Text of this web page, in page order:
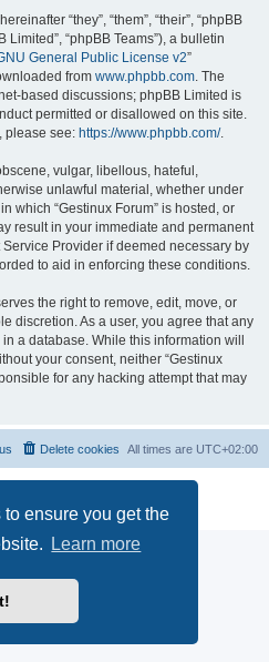
ensure you get the
Learn more
“they”, “them”, “their”, “phpBB
Limited”, “phpBB Teams”), a bulletin
General Public License v2”
from www.phpbb.com. The
based discussions; phpBB Limited is
permitted or disallowed on this site.
please see: https://www.phpbb.com/.
vulgar, libellous, hateful,
unlawful material, whether under
which “Gestinux Forum” is hosted, or
result in your immediate and permanent
Provider if deemed necessary by
to aid in enforcing these conditions.
the right to remove, edit, move, or
discretion. As a user, you agree that any
a database. While this information will
your consent, neither “Gestinux
for any hacking attempt that may
All times are UTC+02:00
Delete cookies
|Terms